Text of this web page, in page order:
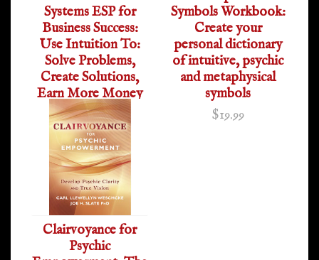
Systems ESP for
Business Success:
Use Intuition To:
Solve Problems,
Create Solutions,
Earn More Money
$19.95
Symbols Workbook:
Create your
personal dictionary
of intuitive, psychic
and metaphysical
symbols
$19.99
Clairvoyance for
Psychic